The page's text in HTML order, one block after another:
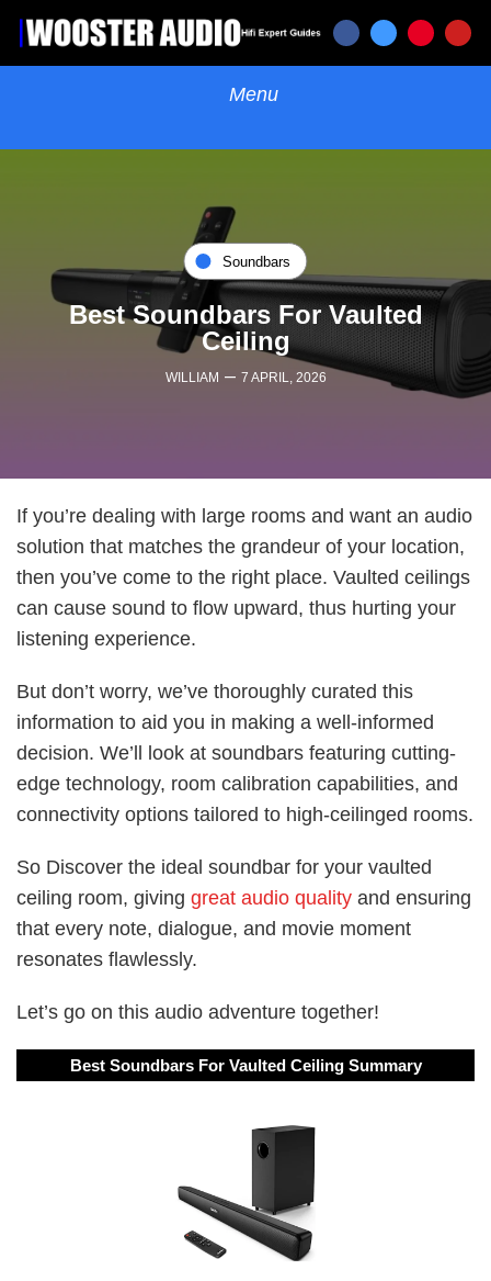
Soundbars
Best Soundbars For Vaulted
Ceiling
WILLIAM – 7 APRIL, 2026
If you’re dealing with large rooms and want an audio
solution that matches the grandeur of your location,
then you’ve come to the right place. Vaulted ceilings
can cause sound to flow upward, thus hurting your
listening experience.
But don’t worry, we’ve thoroughly curated this
information to aid you in making a well-informed
decision. We’ll look at soundbars featuring cutting-
edge technology, room calibration capabilities, and
connectivity options tailored to high-ceilinged rooms.
So Discover the ideal soundbar for your vaulted
ceiling room, giving great audio quality and ensuring
that every note, dialogue, and movie moment
resonates flawlessly.
Let’s go on this audio adventure together!
Best Soundbars For Vaulted Ceiling Summary